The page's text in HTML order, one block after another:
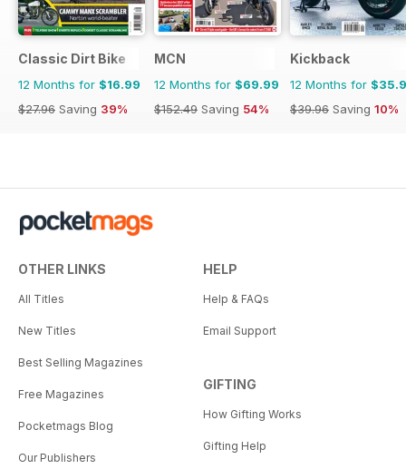
Classic Dirt Bike
12 Months for $16.99
$27.96 Saving 39%
MCN
12 Months for $69.99
$152.49 Saving 54%
Kickback
12 Months for
$39.96 Saving 10%
OTHER LINKS
All Titles
New Titles
Best Selling Magazines
Free Magazines
Pocketmags Blog
Our Publishers
HELP
Help & FAQs
Email Support
GIFTING
How Gifting Works
Gifting Help